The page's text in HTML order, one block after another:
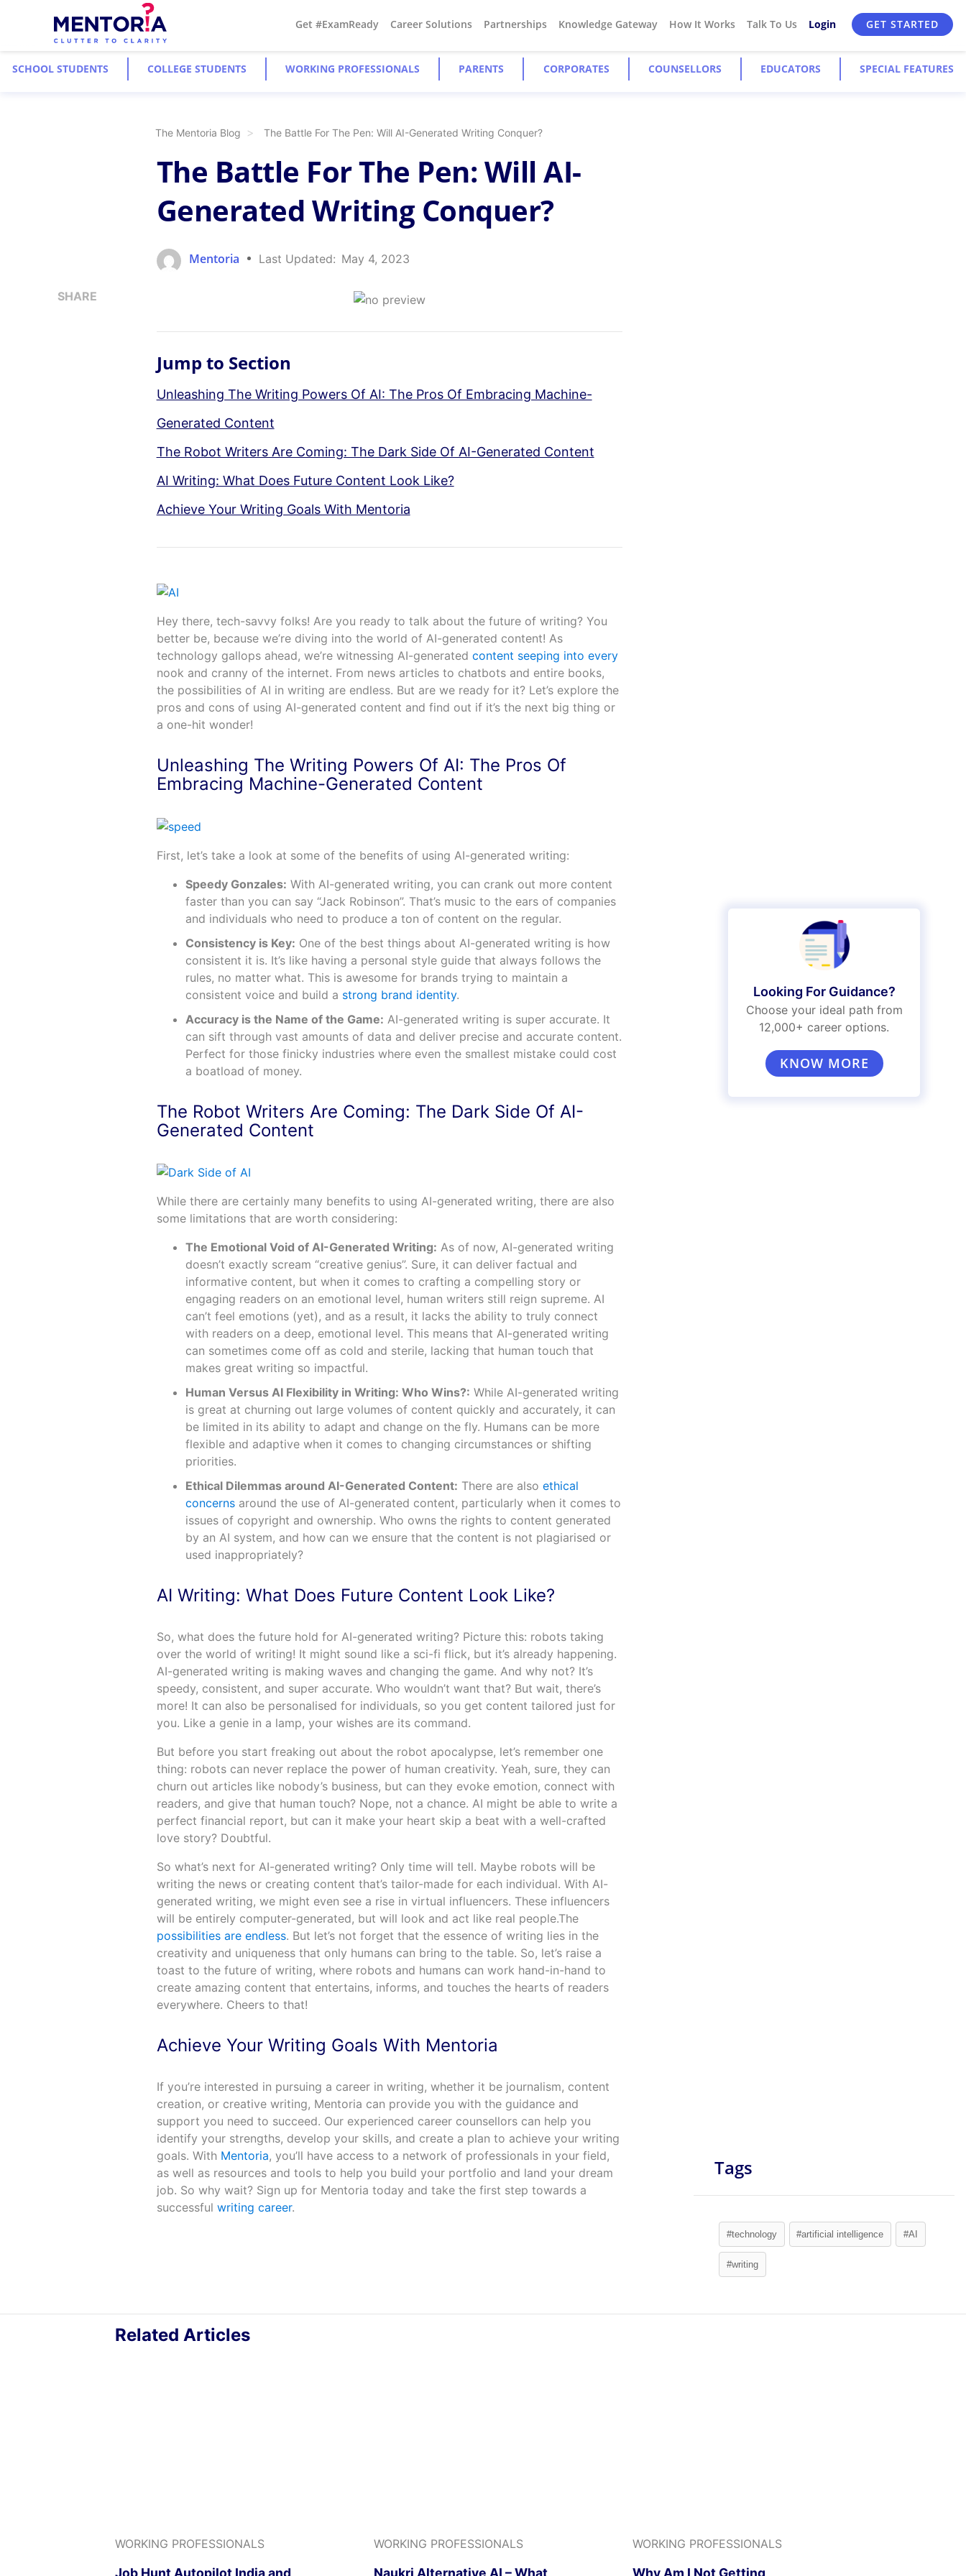
Get #ExamReady Career Solutions Partnerships Knowledge Gateway How It Works Talk To Us Login GET STARTED
SCHOOL STUDENTS COLLEGE STUDENTS WORKING PROFESSIONALS PARENTS CORPORATES COUNSELLORS EDUCATORS SPECIAL FEATURES
The Mentoria Blog The Battle For The Pen: Will AI-Generated Writing Conquer?
SHARE
The Battle For The Pen: Will AI-
Generated Writing Conquer?
Mentoria Last Updated: May 4, 2023
Jump to Section
Unleashing The Writing Powers Of AI: The Pros Of Embracing Machine-
Generated Content
The Robot Writers Are Coming: The Dark Side Of AI-Generated Content
AI Writing: What Does Future Content Look Like?
Achieve Your Writing Goals With Mentoria
Hey there, tech-savvy folks! Are you ready to talk about the future of writing? You
better be, because we’re diving into the world of AI-generated content! As
technology gallops ahead, we’re witnessing AI-generated content seeping into every
nook and cranny of the internet. From news articles to chatbots and entire books,
the possibilities of AI in writing are endless. But are we ready for it? Let’s explore the
pros and cons of using AI-generated content and find out if it’s the next big thing or
a one-hit wonder!
Unleashing The Writing Powers Of AI: The Pros Of
Embracing Machine-Generated Content
First, let’s take a look at some of the benefits of using AI-generated writing:
Speedy Gonzales: With AI-generated writing, you can crank out more content
faster than you can say “Jack Robinson”. That’s music to the ears of companies
and individuals who need to produce a ton of content on the regular.
Consistency is Key: One of the best things about AI-generated writing is how
consistent it is. It’s like having a personal style guide that always follows the
rules, no matter what. This is awesome for brands trying to maintain a
consistent voice and build a strong brand identity.
Accuracy is the Name of the Game: AI-generated writing is super accurate. It
can sift through vast amounts of data and deliver precise and accurate content.
Perfect for those finicky industries where even the smallest mistake could cost
a boatload of money.
The Robot Writers Are Coming: The Dark Side Of AI-
Generated Content
While there are certainly many benefits to using AI-generated writing, there are also
some limitations that are worth considering:
The Emotional Void of AI-Generated Writing: As of now, AI-generated writing
doesn’t exactly scream “creative genius”. Sure, it can deliver factual and
informative content, but when it comes to crafting a compelling story or
engaging readers on an emotional level, human writers still reign supreme. AI
can’t feel emotions (yet), and as a result, it lacks the ability to truly connect
with readers on a deep, emotional level. This means that AI-generated writing
can sometimes come off as cold and sterile, lacking that human touch that
makes great writing so impactful.
Human Versus AI Flexibility in Writing: Who Wins?: While AI-generated writing
is great at churning out large volumes of content quickly and accurately, it can
be limited in its ability to adapt and change on the fly. Humans can be more
flexible and adaptive when it comes to changing circumstances or shifting
priorities.
Ethical Dilemmas around AI-Generated Content: There are also ethical
concernsaround the use of AI-generated content, particularly when it comes to
issues of copyright and ownership. Who owns the rights to content generated
by an AI system, and how can we ensure that the content is not plagiarised or
used inappropriately?
AI Writing: What Does Future Content Look Like?
So, what does the future hold for AI-generated writing? Picture this: robots taking
over the world of writing! It might sound like a sci-fi flick, but it’s already happening.
AI-generated writing is making waves and changing the game. And why not? It’s
speedy, consistent, and super accurate. Who wouldn’t want that? But wait, there’s
more! It can also be personalised for individuals, so you get content tailored just for
you. Like a genie in a lamp, your wishes are its command.
But before you start freaking out about the robot apocalypse, let’s remember one
thing: robots can never replace the power of human creativity. Yeah, sure, they can
churn out articles like nobody’s business, but can they evoke emotion, connect with
readers, and give that human touch? Nope, not a chance. AI might be able to write a
perfect financial report, but can it make your heart skip a beat with a well-crafted
love story? Doubtful.
So what’s next for AI-generated writing? Only time will tell. Maybe robots will be
writing the news or creating content that’s tailor-made for each individual. With AI-
generated writing, we might even see a rise in virtual influencers. These influencers
will be entirely computer-generated, but will look and act like real people.The
possibilities are endless. But let’s not forget that the essence of writing lies in the
creativity and uniqueness that only humans can bring to the table. So, let’s raise a
toast to the future of writing, where robots and humans can work hand-in-hand to
create amazing content that entertains, informs, and touches the hearts of readers
everywhere. Cheers to that!
Achieve Your Writing Goals With Mentoria
If you’re interested in pursuing a career in writing, whether it be journalism, content
creation, or creative writing, Mentoria can provide you with the guidance and
support you need to succeed. Our experienced career counsellors can help you
identify your strengths, develop your skills, and create a plan to achieve your writing
goals. With Mentoria, you’ll have access to a network of professionals in your field,
as well as resources and tools to help you build your portfolio and land your dream
job. So why wait? Sign up for Mentoria today and take the first step towards a
successful writing career.
Looking For Guidance?
Choose your ideal path from
12,000+ career options.
KNOW MORE
Tags
#technology #artificial intelligence #AI
#writing
Related Articles
WORKING PROFESSIONALS
Job Hunt Autopilot India and
WORKING PROFESSIONALS
Naukri Alternative AI – What
WORKING PROFESSIONALS
Why Am I Not Getting